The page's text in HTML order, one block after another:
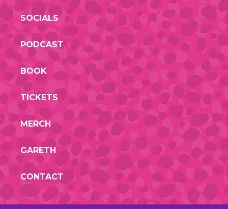
SOCIALS
PODCAST
BOOK
TICKETS
MERCH
GARETH
CONTACT